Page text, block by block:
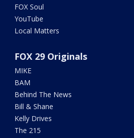
FOX Soul
YouTube
Local Matters
FOX 29 Originals
MIKE
BAM
Behind The News
Bill & Shane
Kelly Drives
The 215